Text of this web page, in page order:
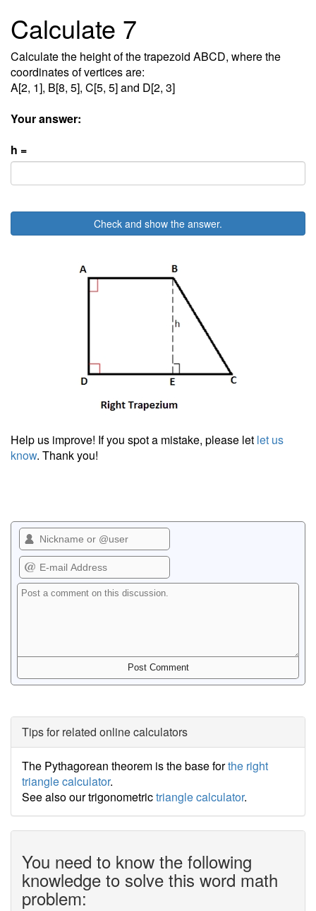
Calculate 7
Calculate the height of the trapezoid ABCD, where the
coordinates of vertices are:
A[2, 1], B[8, 5], C[5, 5] and D[2, 3]
Your answer:
h =
Check and show the answer.
Help us improve! If you spot a mistake, please let let us
know. Thank you!
Tips for related online calculators
The Pythagorean theorem is the base forthe right
triangle calculator.
See also our trigonometrictriangle calculator.
You need to know the following
knowledge to solve this word math
problem: